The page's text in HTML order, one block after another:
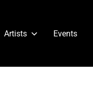
Artists Events